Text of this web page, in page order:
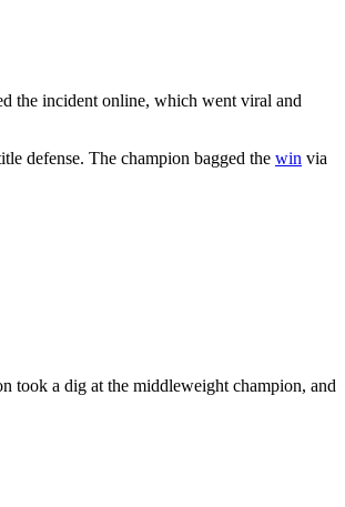
the incident online, which went viral and
defense. The champion bagged the win via
took a dig at the middleweight champion, and